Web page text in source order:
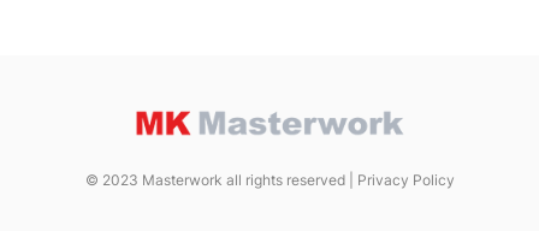
© 2023 Masterwork all rights reserved | Privacy Policy